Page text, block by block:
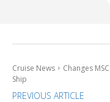
Cruise News
Changes
Ship
PREVIOUS ARTICLE